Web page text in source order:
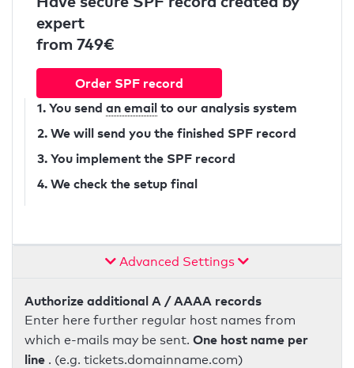
expert
from 749€
Order SPF record
1. You send an email to our analysis system
2. We will send you the finished SPF record
3. You implement the SPF record
4. We check the setup final
Advanced Settings
Authorize additional A / AAAA records
Enter here further regular host names from
which e-mails may be sent. One host name per
line . (e.g. tickets.domainname.com)